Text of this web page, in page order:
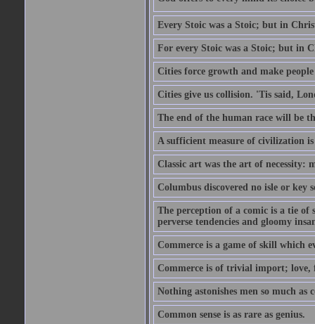
Every Stoic was a Stoic; but in
For every Stoic was a Stoic; but in
Cities force growth and make
Cities give us collision. 'Tis said,
The end of the human race will be
A sufficient measure of civilization
Classic art was the art of necessity:
Columbus discovered no isle or key
The perception of a comic is a tie
perverse tendencies and gloomy
Commerce is a game of skill which
Commerce is of trivial import; love,
Nothing astonishes men so much as
Common sense is as rare as genius.